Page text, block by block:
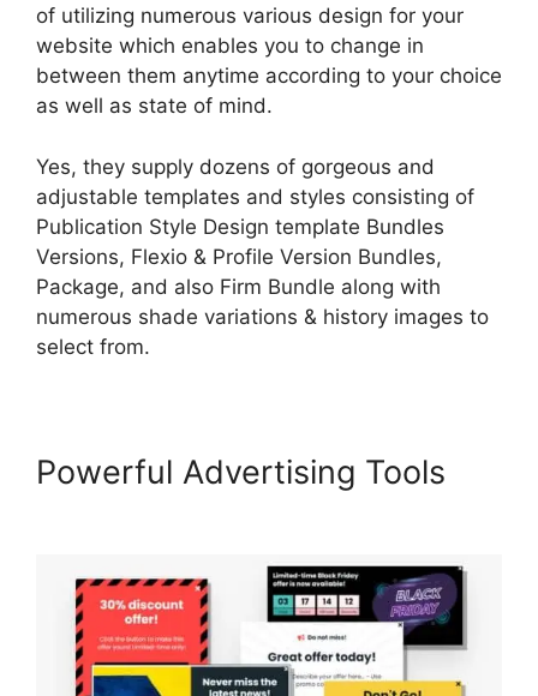
of utilizing numerous various design for your
website which enables you to change in
between them anytime according to your choice
as well as state of mind.
Yes, they supply dozens of gorgeous and
adjustable templates and styles consisting of
Publication Style Design template Bundles
Versions, Flexio & Profile Version Bundles,
Package, and also Firm Bundle along with
numerous shade variations & history images to
select from.
Powerful Advertising Tools